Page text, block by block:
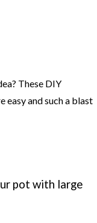
pot with large